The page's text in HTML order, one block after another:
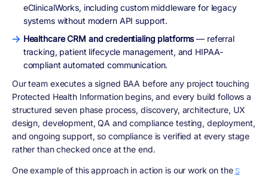
eClinicalWorks, including custom middleware for legacy
systems without modern API support.
Healthcare CRM and credentialing platforms— referral
tracking, patient lifecycle management, and HIPAA-
compliant automated communication.
Our team executes a signed BAA before any project touching
Protected Health Information begins, and every build follows a
structured seven phase process, discovery, architecture, UX
design, development, QA and compliance testing, deployment,
and ongoing support, so compliance is verified at every stage
rather than checked once at the end.
One example of this approach in action is our work on theS